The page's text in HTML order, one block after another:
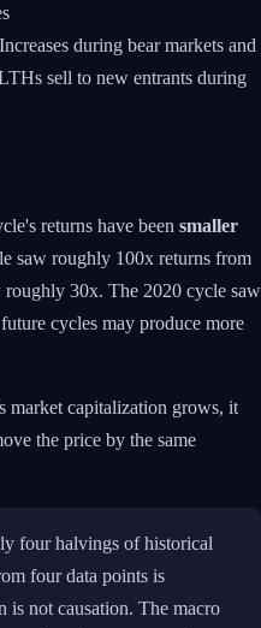
Increases during bear markets and
sell to new entrants during
returns have been smaller
saw roughly 100x returns from
30x. The 2020 cycle saw
cycles may produce more
market capitalization grows, it
the price by the same
four halvings of historical
four data points is
is not causation. The macro